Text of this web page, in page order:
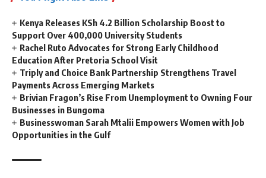
Kenya Releases KSh 4.2 Billion Scholarship Boost to
Support Over 400,000 University Students
Rachel Ruto Advocates for Strong Early Childhood
Education After Pretoria School Visit
Triply and Choice Bank Partnership Strengthens Travel
Payments Across Emerging Markets
Brivian Fragon’s Rise From Unemployment to Owning Four
Businesses in Bungoma
Businesswoman Sarah Mtalii Empowers Women with Job
Opportunities in the Gulf